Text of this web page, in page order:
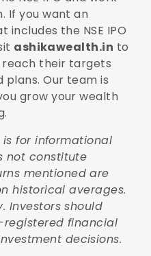
If you want an
the NSE IPO
ashikawealth.in to
reach their targets
Our team is
grow your wealth
for informational
not constitute
mentioned are
historical averages.
Investors should
registered financial
decisions.